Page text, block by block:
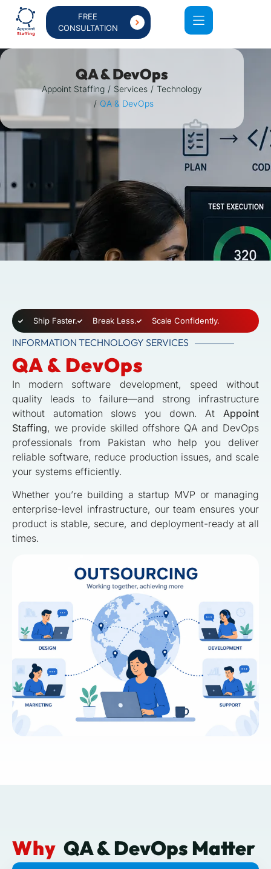
FREE
CONSULTATION
QA & DevOps
Appoint Staffing Services
Technology
QA & DevOps
Ship Faster. Break Less. Scale Confidently.
INFORMATION TECHNOLOGY SERVICES
QA & DevOps
In modern software development, speed without
quality leads to failure—and strong infrastructure
without automation slows you down. At Appoint
Staffing, we provide skilled offshore QA and DevOps
professionals from Pakistan who help you deliver
reliable software, reduce production issues, and scale
your systems efficiently.
Whether you’re building a startup MVP or managing
enterprise-level infrastructure, our team ensures your
product is stable, secure, and deployment-ready at all
times.
Why QA & DevOps Matter